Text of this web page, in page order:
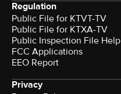
Regulation
Public File for KTVT-TV
Public File for KTXA-TV
Public Inspection File Help
FCC Applications
EEO Report
Privacy